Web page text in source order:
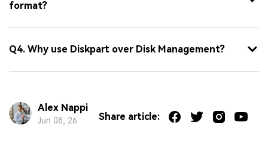
format?
Q4. Why use Diskpart over Disk Management?
Alex Nappi
Jun 08, 26 Share article: